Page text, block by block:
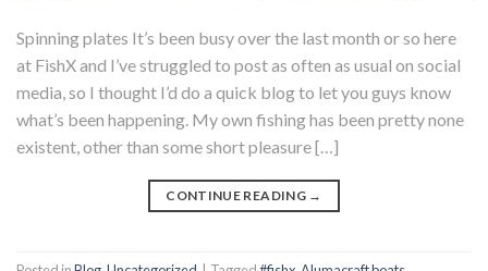
Spinning plates It’s been busy over the last month or so here
at FishX and I’ve struggled to post as often as usual on social
media, so I thought I’d do a quick blog to let you guys know
what’s been happening. My own fishing has been pretty none
existent, other than some short pleasure […]
CONTINUE READING →